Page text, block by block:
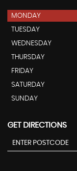
MONDAY
TUESDAY
WEDNESDAY
THURSDAY
FRIDAY
SATURDAY
SUNDAY
GET DIRECTIONS